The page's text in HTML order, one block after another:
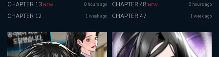
CHAPTER 13 NEW 8 hours ago
CHAPTER 12 1 week ago
CHAPTER 48 NEW 6 hours ago
CHAPTER 47 1 week ago